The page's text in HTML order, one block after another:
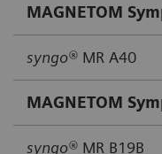
MAGNETOM
syngo® MR A40
MAGNETOM
syngo® MR B19B